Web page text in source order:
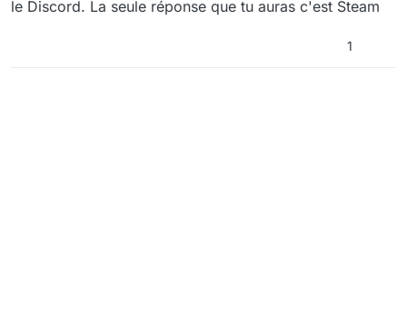
le Discord. La seule réponse que tu auras c'est Steam
1